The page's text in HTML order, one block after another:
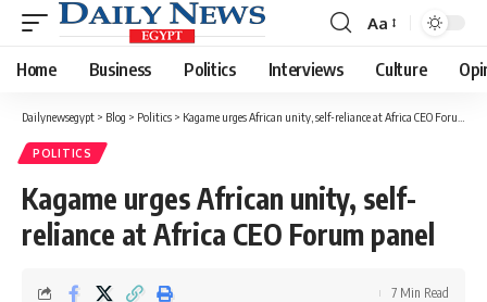
Font
Resizer
Aa
Home Business Politics Interviews Culture
Dailynewsegypt > Blog > Politics > Kagame urges African unity, self-reliance at Africa CEO Forum panel
POLITICS
Kagame urges African unity, self-
reliance at Africa CEO Forum panel
7 Min Read